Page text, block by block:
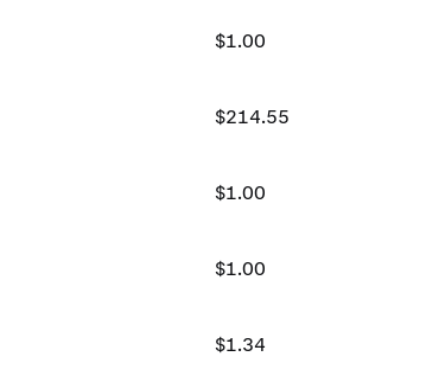
$1.00
$214.55
$1.00
$1.00
$1.34